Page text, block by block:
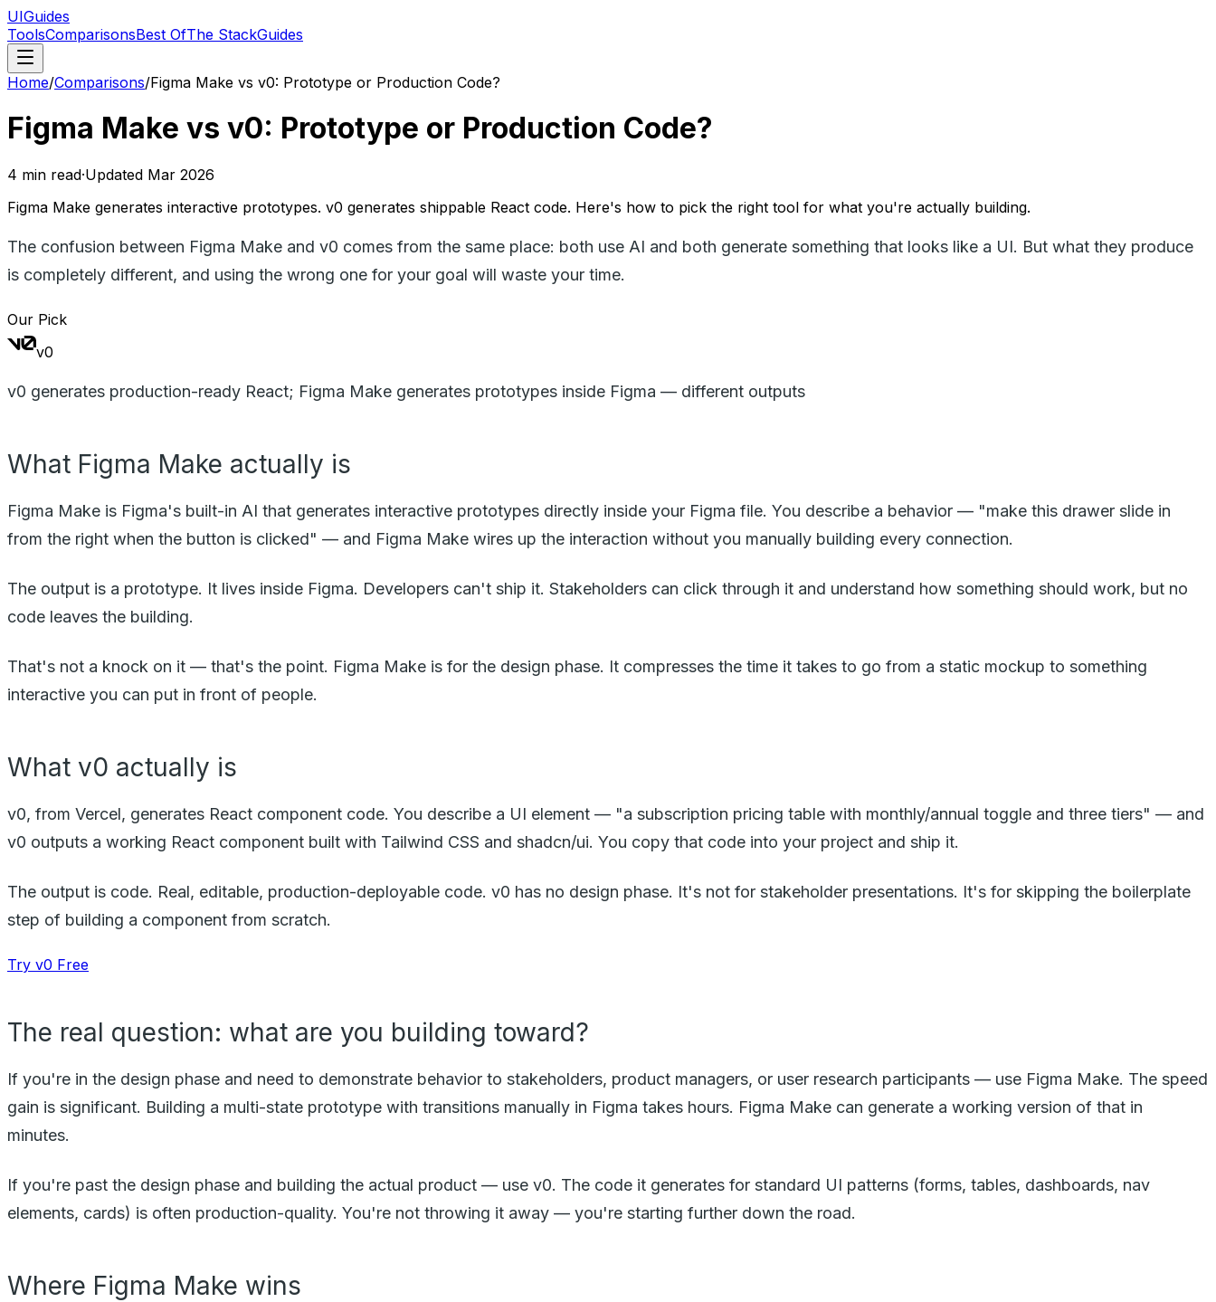
UIGuides
ToolsComparisonsBest OfThe StackGuides
Home/Comparisons/Figma Make vs v0: Prototype or Production Code?
Figma Make vs v0: Prototype or Production Code?
4 min read·Updated Mar 2026
Figma Make generates interactive prototypes. v0 generates shippable React code. Here's how to pick the right tool for what you're actually building.
The confusion between Figma Make and v0 comes from the same place: both use AI and both generate something that looks like a UI. But what they produce
is completely different, and using the wrong one for your goal will waste your time.
Our Pick
v0
v0 generates production-ready React; Figma Make generates prototypes inside Figma — different outputs
What Figma Make actually is
Figma Make is Figma's built-in AI that generates interactive prototypes directly inside your Figma file. You describe a behavior — "make this drawer slide in
from the right when the button is clicked" — and Figma Make wires up the interaction without you manually building every connection.
The output is a prototype. It lives inside Figma. Developers can't ship it. Stakeholders can click through it and understand how something should work, but no
code leaves the building.
That's not a knock on it — that's the point. Figma Make is for the design phase. It compresses the time it takes to go from a static mockup to something
interactive you can put in front of people.
What v0 actually is
v0, from Vercel, generates React component code. You describe a UI element — "a subscription pricing table with monthly/annual toggle and three tiers" — and
v0 outputs a working React component built with Tailwind CSS and shadcn/ui. You copy that code into your project and ship it.
The output is code. Real, editable, production-deployable code. v0 has no design phase. It's not for stakeholder presentations. It's for skipping the boilerplate
step of building a component from scratch.
Try v0 Free
The real question: what are you building toward?
If you're in the design phase and need to demonstrate behavior to stakeholders, product managers, or user research participants — use Figma Make. The speed
gain is significant. Building a multi-state prototype with transitions manually in Figma takes hours. Figma Make can generate a working version of that in
minutes.
If you're past the design phase and building the actual product — use v0. The code it generates for standard UI patterns (forms, tables, dashboards, nav
elements, cards) is often production-quality. You're not throwing it away — you're starting further down the road.
Where Figma Make wins